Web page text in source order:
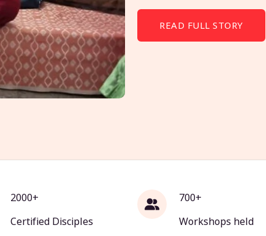
READ FULL STORY
2000+
Certified Disciples
700+
Workshops held